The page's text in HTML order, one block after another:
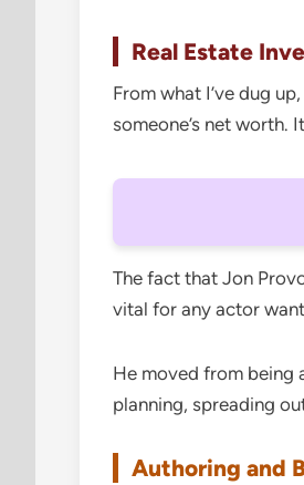
Real Estate
From what I’ve dug
someone’s net worth.
The fact that Jon
vital for any actor
He moved from being
planning, spreading
Authoring and